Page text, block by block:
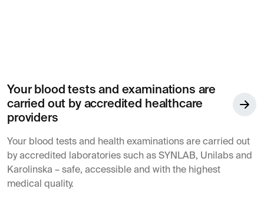
Your blood tests and examinations are
carried out by accredited healthcare
providers
Your blood tests and health examinations are carried out
by accredited laboratories such as SYNLAB, Unilabs and
Karolinska – safe, accessible and with the highest
medical quality.